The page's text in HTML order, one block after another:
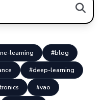
learning #blog
#deep-learning
#vao